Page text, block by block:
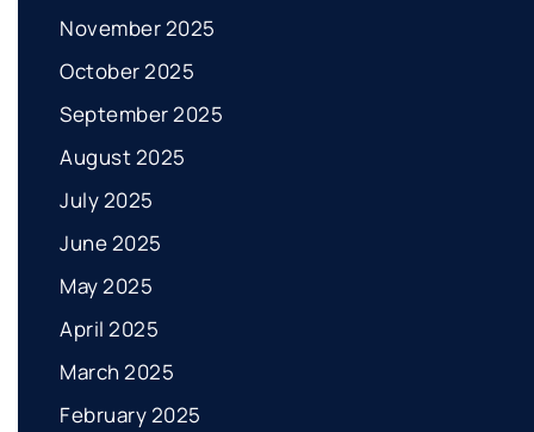
November 2025
October 2025
September 2025
August 2025
July 2025
June 2025
May 2025
April 2025
March 2025
February 2025